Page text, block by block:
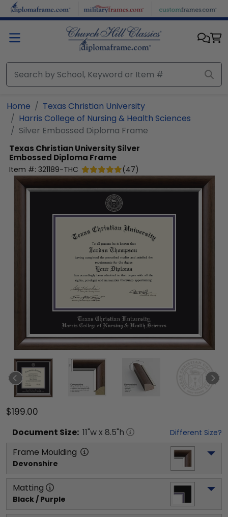
Skip to main content
Home
Texas Christian University
Harris College of Nursing & Health Sciences
Silver Embossed Diploma Frame
Texas Christian UniversitySilver
Embossed Diploma Frame
Item #: 321189-THC (47)
$199.00
Document Size: 11"w x 8.5"h Different Size?
Frame Moulding
Devonshire
Matting
Black / Purple